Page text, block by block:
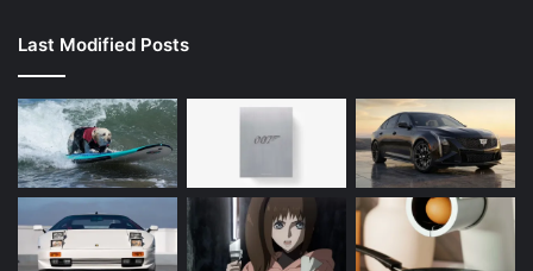
Last Modified Posts